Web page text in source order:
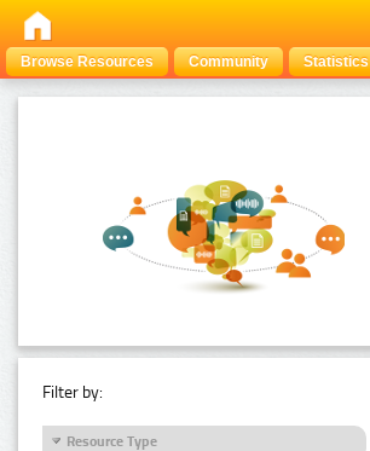
Browse Resources Community Statistics
Filter by:
Resource Type